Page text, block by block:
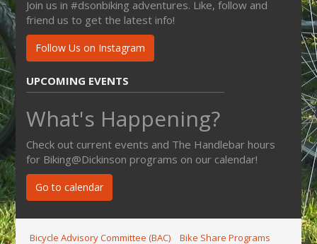
Join us in #dsonbiking adventures. Like, follow and
friend us to get the latest info!
Follow Us on Instagram
UPCOMING EVENTS
What's Happening?
Check out current events and The Handlebar hours
for Biking@Dickinson programs on our calendar!
Go to calendar
Bicycle Advisory Committee (BAC)
Bike Share Programs